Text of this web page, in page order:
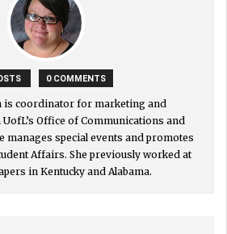
0 COMMENTS
is coordinator for marketing and
Office of Communications and
manages special events and promotes
Affairs. She previously worked at
in Kentucky and Alabama.